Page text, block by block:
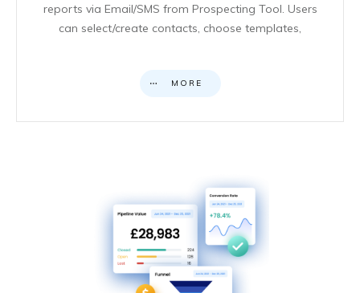
reports via Email/SMS from Prospecting Tool. Users
can select/create contacts, choose templates,
MORE